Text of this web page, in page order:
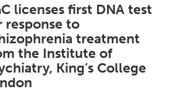
White Papers
eBooks
Podcasts
licenses first DNA test
response to
treatment
the Institute of
King’s College